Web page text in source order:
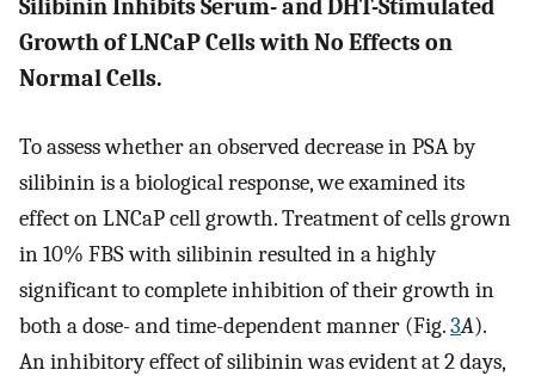
Silibinin Inhibits Serum- and DHT-Stimulated
Growth of LNCaP Cells with No Effects on
Normal Cells.
To assess whether an observed decrease in PSA by
silibinin is a biological response, we examined its
effect on LNCaP cell growth. Treatment of cells grown
in 10% FBS with silibinin resulted in a highly
significant to complete inhibition of their growth in
both a dose- and time-dependent manner (Fig.3A).
An inhibitory effect of silibinin was evident at 2 days,